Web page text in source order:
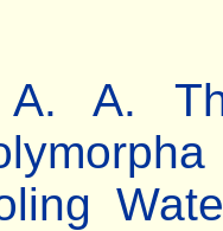
A. A.